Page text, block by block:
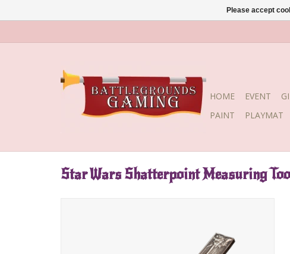
HOME EVENT
PAINT
PLAYMAT
Star Wars Shatterpoint Measuring
Please accept